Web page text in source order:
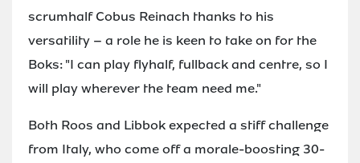
scrumhalf Cobus Reinach thanks to his
versatility – a role he is keen to take on for the
Boks: "I can play flyhalf, fullback and centre, so I
will play wherever the team need me."
Both Roos and Libbok expected a stiff challenge
from Italy, who come off a morale-boosting 30-